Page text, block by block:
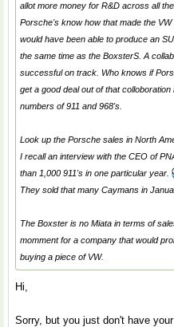
allot more money for R&D across all
Porsche's know how that made the
would have been able to produce an
the same time as the BoxsterS. A
successful on track. Who knows if
get a good deal out of that
numbers of 911 and 968's.
Look up the Porsche sales in North
I recall an interview with the CEO of
than 1,000 911's in one particular year.
They sold that many Caymans in
The Boxster is no Miata in terms of
momment for a company that would
buying a piece of VW.
Hi,
Sorry, but you just don't have